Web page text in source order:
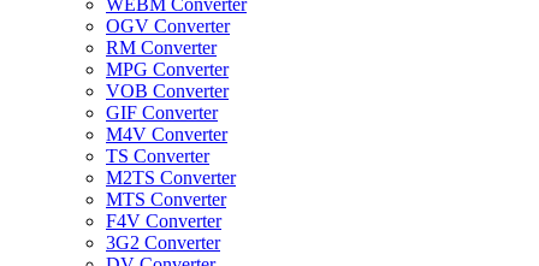
WEBM Converter
OGV Converter
RM Converter
MPG Converter
VOB Converter
GIF Converter
M4V Converter
TS Converter
M2TS Converter
MTS Converter
F4V Converter
3G2 Converter